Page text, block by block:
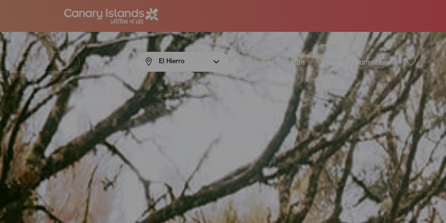
Menú
navigation
Hierro
El Hierro Discover Plan Practical information